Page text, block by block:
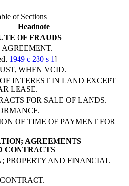
of Sections
Headnote
OF FRAUDS
1949 c 280 s 1]
WHEN VOID.
INTEREST IN LAND EXCEPT
LEASE.
FOR SALE OF LANDS.
OF TIME OF PAYMENT FOR
AGREEMENTS
CONTRACTS
PROPERTY AND FINANCIAL